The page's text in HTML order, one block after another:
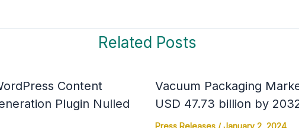
Related Posts
Content
Plugin Nulled
Vacuum Packaging
USD 47.73 billion by